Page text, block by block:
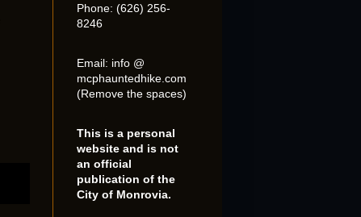
Phone: (626) 256-
8246
Email: info @
mcphauntedhike.com
(Remove the spaces)
This is a personal
website and is not
an official
publication of the
City of Monrovia.